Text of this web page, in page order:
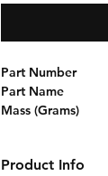
Part Number
Part Name
Mass (Grams)
Material
Product Info